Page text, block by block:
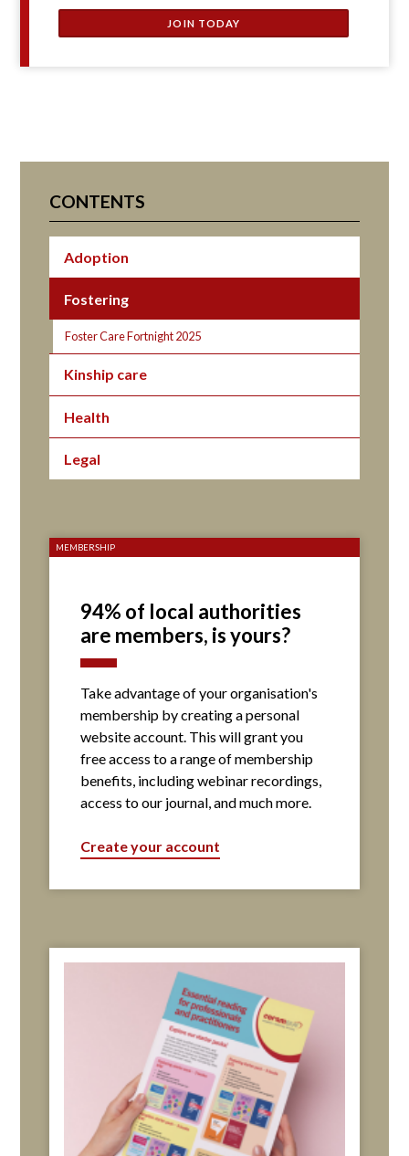
JOIN TODAY
CONTENTS
Adoption
Fostering
Foster Care Fortnight 2025
Kinship care
Health
Legal
MEMBERSHIP
94% of local authorities
are members, is yours?
Take advantage of your organisation's
membership by creating a personal
website account. This will grant you
free access to a range of membership
benefits, including webinar recordings,
access to our journal, and much more.
Create your account